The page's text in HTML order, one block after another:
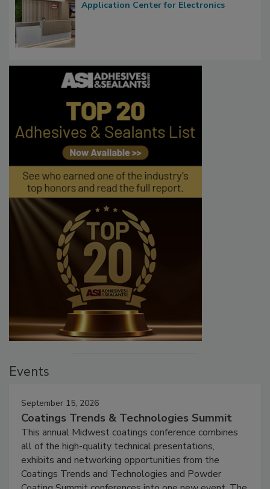
Application Center for Electronics
Events
September 15, 2026
Coatings Trends & Technologies Summit
This annual Midwest coatings conference combines
all of the high-quality technical presentations,
exhibits and networking opportunities from the
Coatings Trends and Technologies and Powder